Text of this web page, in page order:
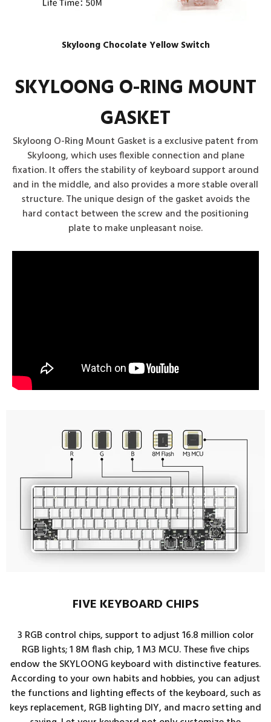
Skyloong Chocolate Yellow Switch
SKYLOONG O-RING MOUNT
GASKET
Skyloong O-Ring Mount Gasket is a exclusive patent from
Skyloong, which uses flexible connection and plane
fixation. It offers the stability of keyboard support around
and in the middle, and also provides a more stable overall
structure. The unique design of the gasket avoids the
hard contact between the screw and the positioning
plate to make unpleasant noise.
FIVE KEYBOARD CHIPS
3 RGB control chips, support to adjust 16.8 million color
RGB lights; 1 8M flash chip, 1 M3 MCU. These five chips
endow the SKYLOONG keyboard with distinctive features.
According to your own habits and hobbies, you can adjust
the functions and lighting effects of the keyboard, such as
keys replacement, RGB lighting DIY, and macro setting and